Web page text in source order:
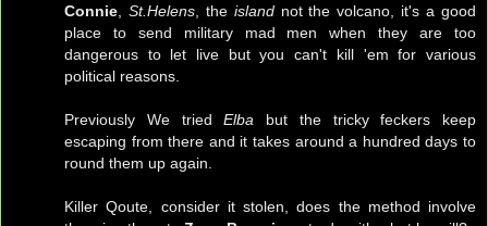
Connie
St.Helens, the islandnot the volcano, it's a good
place to send military mad men when they are too
dangerous to let live but you can't kill 'em for various
political reasons.
Previously We triedElba but the tricky feckers keep
escaping from there and it takes around a hundred days to
round them up again.
Killer Qoute, consider it stolen, does the method involve